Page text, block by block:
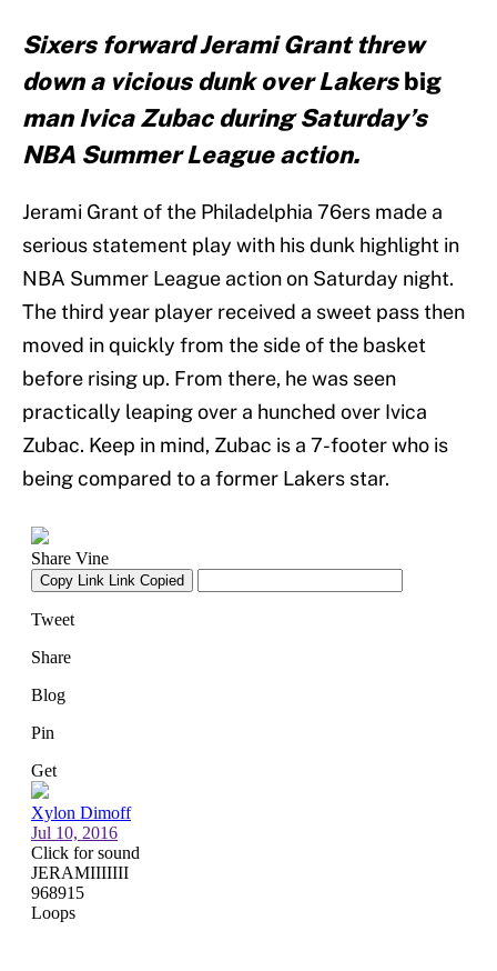
Sixers forward Jerami Grant threw
down a vicious dunk over Lakersbig
man Ivica Zubac during Saturday’s
NBA Summer League action.
Jerami Grant of the Philadelphia 76ers made a
serious statement play with his dunk highlight in
NBA Summer League action on Saturday night.
The third year player received a sweet pass then
moved in quickly from the side of the basket
before rising up. From there, he was seen
practically leaping over a hunched over Ivica
Zubac. Keep in mind, Zubac is a 7-footer who is
being compared to a former Lakers star.